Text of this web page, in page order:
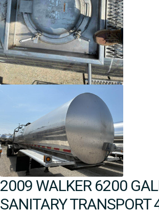
2009 WALKER 6200
SANITARY TRANSPORT